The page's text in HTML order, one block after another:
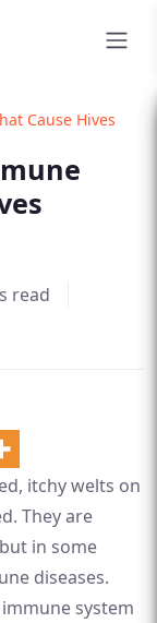
Cause Hives
read
itchy welts on
They are
in some
diseases.
system